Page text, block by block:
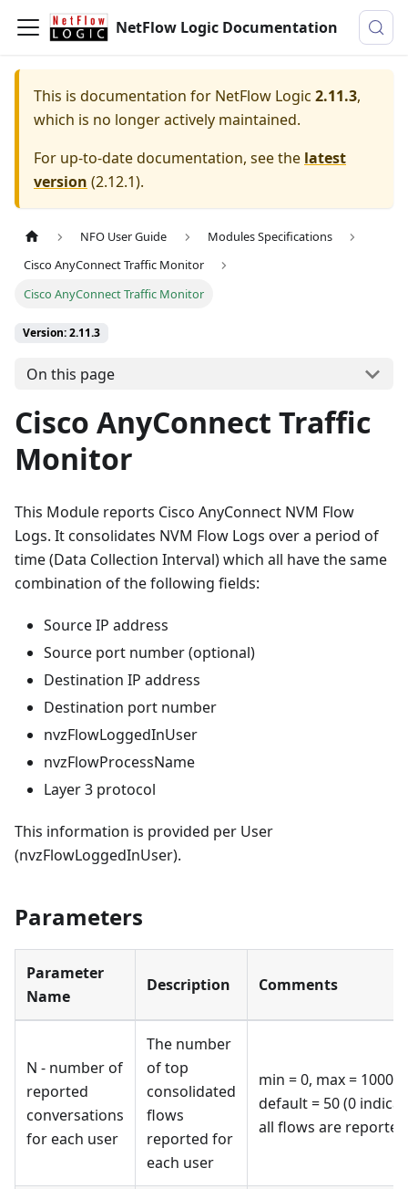
NetFlow Logic Documentation
This is documentation for NetFlow Logic 2.11.3,
which is no longer actively maintained.
For up-to-date documentation, see the latest
version (2.12.1).
NFO User Guide
Modules Specifications
Cisco AnyConnect Traffic Monitor
Cisco AnyConnect Traffic Monitor
Version: 2.11.3
On this page
Cisco AnyConnect Traffic
Monitor
This Module reports Cisco AnyConnect NVM Flow
Logs. It consolidates NVM Flow Logs over a period of
time (Data Collection Interval) which all have the same
combination of the following fields:
Source IP address
Source port number (optional)
Destination IP address
Destination port number
nvzFlowLoggedInUser
nvzFlowProcessName
Layer 3 protocol
This information is provided per User
(nvzFlowLoggedInUser).
Parameters
Parameter
Name
Description Comments
N - number of
reported
conversations
for each user
The number
of top
consolidated
flows
reported for
each user
min = 0, max =
default = 50 (0
all flows are